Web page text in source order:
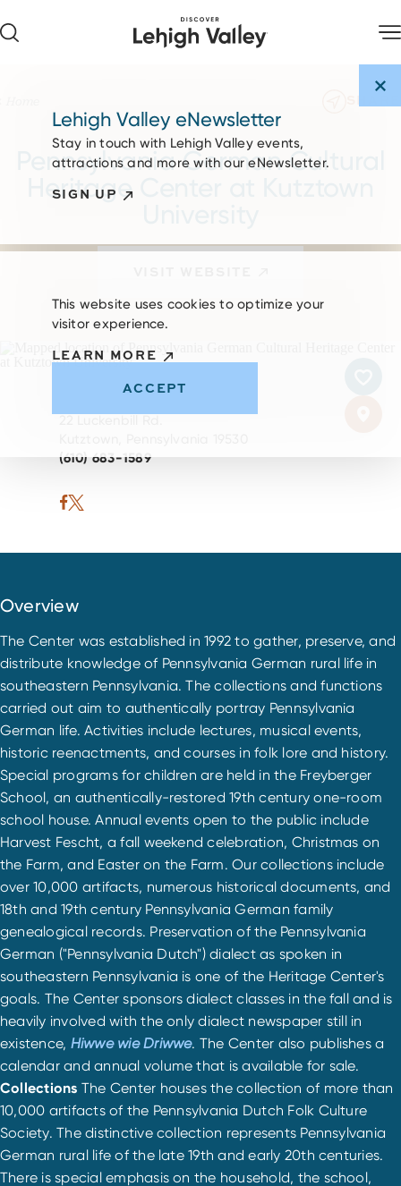
Pennsylvania German Cultural
Heritage Center at Kutztown
(610) 683-1589
Overview
The Center was established in 1992 to gather, preserve, and
distribute knowledge of Pennsylvania German rural life in
southeastern Pennsylvania. The collections and functions
carried out aim to authentically portray Pennsylvania
German life. Activities include lectures, musical events,
historic reenactments, and courses in folk lore and history.
Special programs for children are held in the Freyberger
School, an authentically-restored 19th century one-room
school house. Annual events open to the public include
Harvest Fescht, a fall weekend celebration, Christmas on
the Farm, and Easter on the Farm. Our collections include
over 10,000 artifacts, numerous historical documents, and
18th and 19th century Pennsylvania German family
genealogical records. Preservation of the Pennsylvania
German ("Pennsylvania Dutch") dialect as spoken in
southeastern Pennsylvania is one of the Heritage Center's
goals. The Center sponsors dialect classes in the fall and is
heavily involved with the only dialect newspaper still in
existence, Hiwwe wie Driwwe. The Center also publishes a
calendar and annual volume that is available for sale.
Collections The Center houses the collection of more than
10,000 artifacts of the Pennsylvania Dutch Folk Culture
Society. The distinctive collection represents Pennsylvania
German rural life of the late 19th and early 20th centuries.
There is special emphasis on the household, the school,
Lehigh Valley eNewsletter
Stay in touch with Lehigh Valley events,
attractions and more with our eNewsletter.
SIGN UP
This website uses cookies to optimize your
visitor experience.
LEARN MORE
ACCEPT